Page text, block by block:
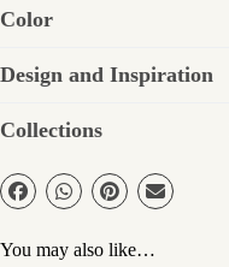
Color
Design and Inspiration
Collections
You may also like…